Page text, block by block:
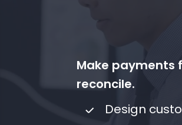
Make payments
reconcile.
Design